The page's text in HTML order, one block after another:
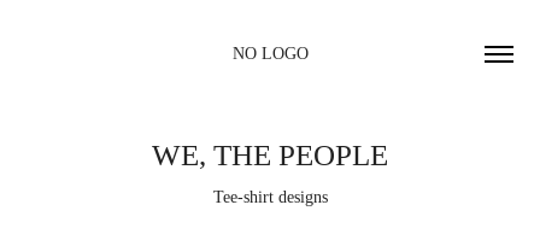
NO LOGO
WE, THE PEOPLE
Tee-shirt designs